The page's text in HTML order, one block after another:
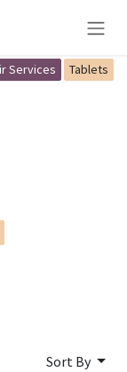
Services Tablets
Sort By